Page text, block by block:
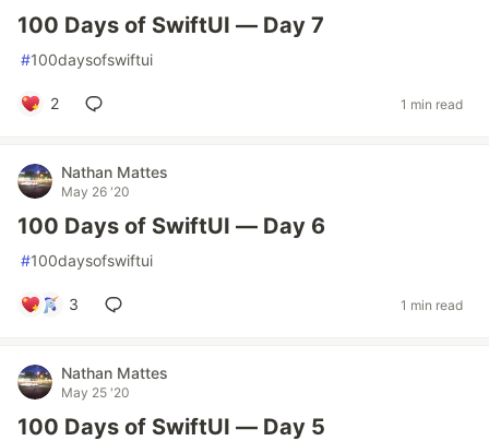
100 Days of SwiftUI — Day 7
#100daysofswiftui
2 1 min read
Nathan Mattes
May 26 '20
100 Days of SwiftUI — Day 6
#100daysofswiftui
3 1 min read
Nathan Mattes
May 25 '20
100 Days of SwiftUI — Day 5